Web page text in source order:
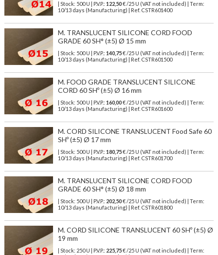
| Stock: 500 U | P.V.P.: 122,50€/25 U (VAT not included)
| Term:
10/13 days (Manufacturing) | Ref. CSTR601400
M. TRANSLUCENT SILICONE CORD FOOD
GRADE 60 SH° (±5) Ø 15 mm
| Stock: 500 U | P.V.P.: 140,75€/25 U (VAT not included)
| Term:
10/13 days (Manufacturing) | Ref. CSTR601500
M. FOOD GRADE TRANSLUCENT SILICONE
CORD 60 SHº (±5) Ø 16 mm
| Stock: 500 U | P.V.P.: 160,00€/25 U (VAT not included)
| Term:
10/13 days (Manufacturing) | Ref. CSTR601600
M. CORD SILICONE TRANSLUCENT Food Safe 60
SHº (±5) Ø 17 mm
| Stock: 500 U | P.V.P.: 180,75€/25 U (VAT not included)
| Term:
10/13 days (Manufacturing) | Ref. CSTR601700
M. TRANSLUCENT SILICONE CORD FOOD
GRADE 60 SH° (±5) Ø 18 mm
| Stock: 500 U | P.V.P.: 202,50€/25 U (VAT not included)
| Term:
10/13 days (Manufacturing) | Ref. CSTR601800
M. CORD SILICONE TRANSLUCENT 60 SHº (±5) Ø
19 mm
| Stock: 250 U | P.V.P.: 225,75€/25 U (VAT not included)
| Term: